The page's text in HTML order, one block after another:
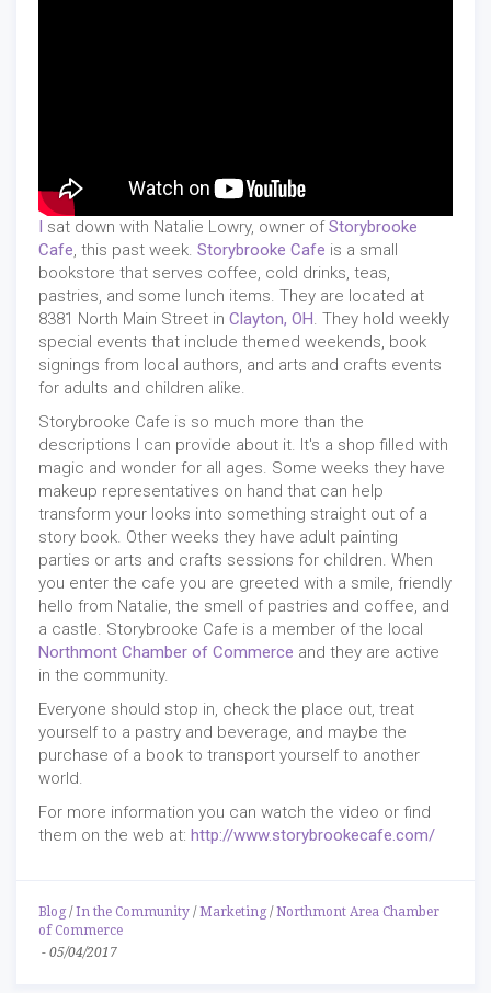
I sat down with Natalie Lowry, owner ofStorybrooke
Cafe, this past week. Storybrooke Cafe is a small
bookstore that serves coffee, cold drinks, teas,
pastries, and some lunch items. They are located at
8381 North Main Street in Clayton, OH. They hold weekly
special events that include themed weekends, book
signings from local authors, and arts and crafts events
for adults and children alike.
Storybrooke Cafe is so much more than the
descriptions I can provide about it. It's a shop filled with
magic and wonder for all ages. Some weeks they have
makeup representatives on hand that can help
transform your looks into something straight out of a
story book. Other weeks they have adult painting
parties or arts and crafts sessions for children. When
you enter the cafe you are greeted with a smile, friendly
hello from Natalie, the smell of pastries and coffee, and
a castle. Storybrooke Cafe is a member of the local
Northmont Chamber of Commerce and they are active
in the community.
Everyone should stop in, check the place out, treat
yourself to a pastry and beverage, and maybe the
purchase of a book to transport yourself to another
world.
For more information you can watch the video or find
them on the web at: http://www.storybrookecafe.com/
Blog / In the Community / Marketing / Northmont Area Chamber
of Commerce
- 05/04/2017